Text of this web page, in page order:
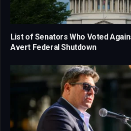
List of Senators Who Voted
Avert Federal Shutdown